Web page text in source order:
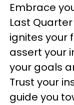
Embrace
Last
ignites your
assert your
your goals
Trust your
guide you